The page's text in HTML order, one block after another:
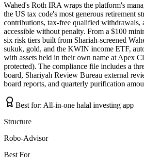
Wahed's Roth IRA wraps the platform's
the US tax code's most generous retirement
contributions, tax-free qualified withdrawals,
accessible without penalty. From a $100
six risk tiers built from Shariah-screened
sukuk, gold, and the KWIN income ETF,
with assets held in their own name at Apex
protected). The compliance file includes a
board, Shariyah Review Bureau external
board reports, and quarterly purification
Best for: All-in-one halal investing app
Structure
Robo-Advisor
Best For